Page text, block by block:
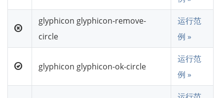
glyphicon glyphicon-remove-
circle
运行范
例 »
glyphicon glyphicon-ok-circle
运行范
例 »